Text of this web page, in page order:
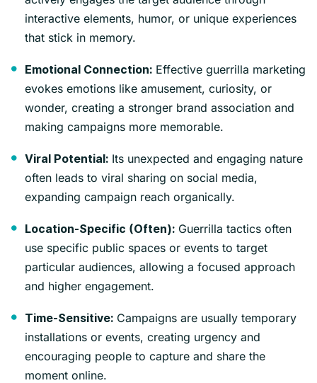
interactive elements, humor, or unique experiences
that stick in memory.
Emotional Connection: Effective guerrilla marketing
evokes emotions like amusement, curiosity, or
wonder, creating a stronger brand association and
making campaigns more memorable.
Viral Potential: Its unexpected and engaging nature
often leads to viral sharing on social media,
expanding campaign reach organically.
Location-Specific (Often): Guerrilla tactics often
use specific public spaces or events to target
particular audiences, allowing a focused approach
and higher engagement.
Time-Sensitive: Campaigns are usually temporary
installations or events, creating urgency and
encouraging people to capture and share the
moment online.